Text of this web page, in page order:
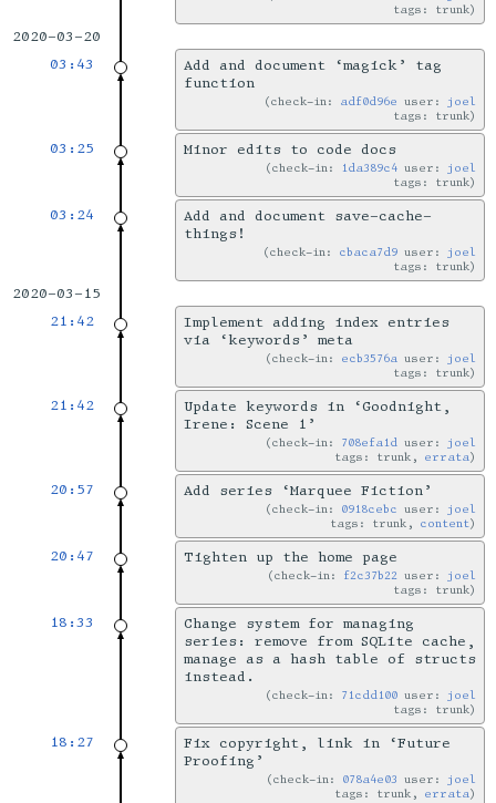
tags: trunk
2020-03-20
03:43
Add and document ‘magick’ tag
function
check-in: adf0d96e user: joel
tags: trunk
03:25 Minor edits to code docs
check-in: 1da389c4 user: joel
tags: trunk
03:24
Add and document save-cache-
things!
check-in: cbaca7d9 user: joel
tags: trunk
2020-03-15
21:42
Implement adding index entries
via ‘keywords’ meta
check-in: ecb3576a user: joel
tags: trunk
21:42
Update keywords in ‘Goodnight,
Irene: Scene 1’
check-in: 708efa1d user: joel
tags: trunk, errata
20:57 Add series ‘Marquee Fiction’
check-in: 0918cebc user: joel
tags: trunk, content
20:47 Tighten up the home page
check-in: f2c37b22 user: joel
tags: trunk
18:33
Change system for managing
series: remove from SQLite cache,
manage as a hash table of structs
instead.
check-in: 71cdd100 user: joel
tags: trunk
18:27
Fix copyright, link in ‘Future
Proofing’
check-in: 078a4e03 user: joel
tags: trunk, errata